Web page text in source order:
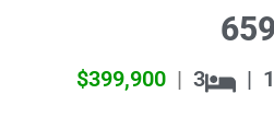
$399,900 | 3 |